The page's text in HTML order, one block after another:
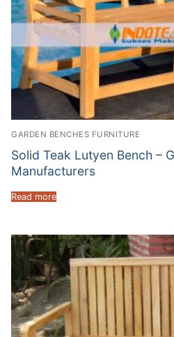
GARDEN BENCHES FURNITURE
Solid Teak Lutyen Bench –
Manufacturers
Read more